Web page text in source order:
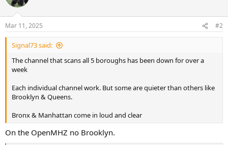
i
s
:
Mar 11, 2025 #2
Signal73 said:
The channel that scans all 5 boroughs has been down for over a
week
Each individual channel work. But some are quieter than others like
Brooklyn & Queens.
Bronx & Manhattan come in loud and clear
On the OpenMHZ no Brooklyn.